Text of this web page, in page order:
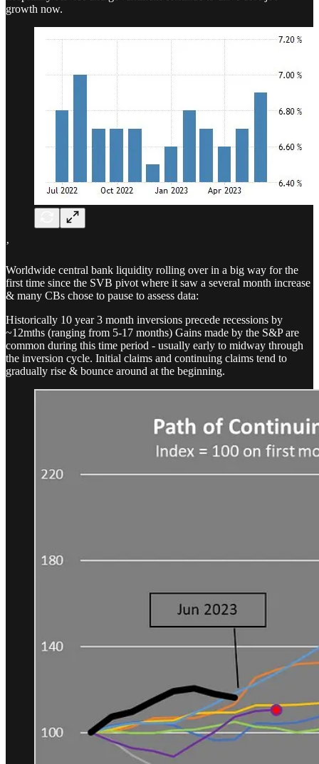
growth now.
’
Worldwide central bank liquidity rolling over in a big way for the
first time since the SVB pivot where it saw a several month increase
& many CBs chose to pause to assess data:
Historically 10 year 3 month inversions precede recessions by
~12mths (ranging from 5-17 months) Gains made by the S&P are
common during this time period - usually early to midway through
the inversion cycle. Initial claims and continuing claims tend to
gradually rise & bounce around at the beginning.